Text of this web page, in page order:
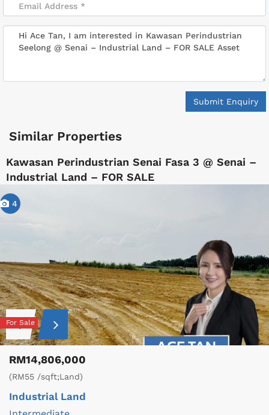
Submit Enquiry
Similar Properties
Kawasan Perindustrian Senai Fasa 3 @ Senai –
Industrial Land – FOR SALE
4
For Sale
RM14,806,000
(RM55 /sqft;Land)
Industrial Land